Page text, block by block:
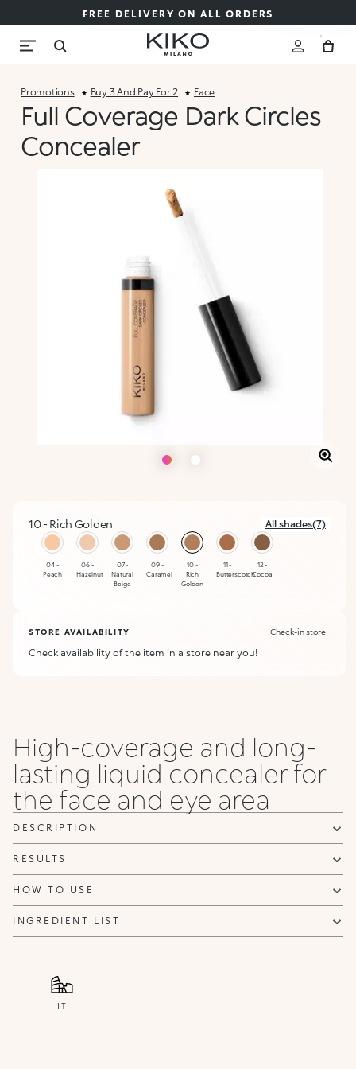
FREE DELIVERY ON ALL ORDERS
Promotions Buy 3 And Pay For 2 Face
Full Coverage Dark Circles
Concealer
10 - Rich Golden All shades(7)
04 -
Peach
06 -
Hazelnut
07 -
Natural
Beige
09 -
Caramel
selected
10 -
Rich
Golden
11 -
Butterscotch
12 -
Cocoa
STORE AVAILABILITY Check-in store
Check availability of the item in a store near you!
High-coverage and long-
lasting liquid concealer for
the face and eye area
DESCRIPTION
RESULTS
HOW TO USE
INGREDIENT LIST
IT